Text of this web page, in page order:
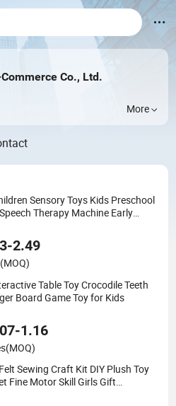
Co., Ltd.
More
Sensory Toys Kids Preschool
Therapy Machine Early
with 224 Sight Words
2.49
(MOQ)
Table Toy Crocodile Teeth
Board Game Toy for Kids
1.16
(MOQ)
Sewing Craft Kit DIY Plush Toy
Fine Motor Skill Girls Gift